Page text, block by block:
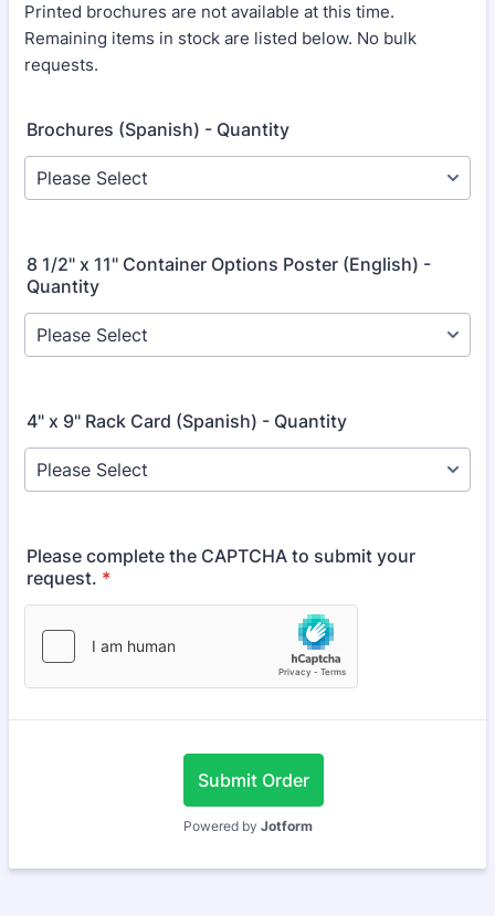
Printed brochures are not available at this time.
Remaining items in stock are listed below. No bulk
requests.
Brochures (Spanish) - Quantity
8 1/2" x 11" Container Options Poster (English) -
Quantity
4" x 9" Rack Card (Spanish) - Quantity
Please complete the CAPTCHA to submit your
request. *
Submit Order
Powered by Jotform